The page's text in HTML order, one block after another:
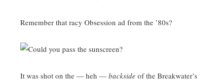
Remember that racy Obsession ad from the ’80s?
It was shot on the — heh — backside of the Breakwater’s